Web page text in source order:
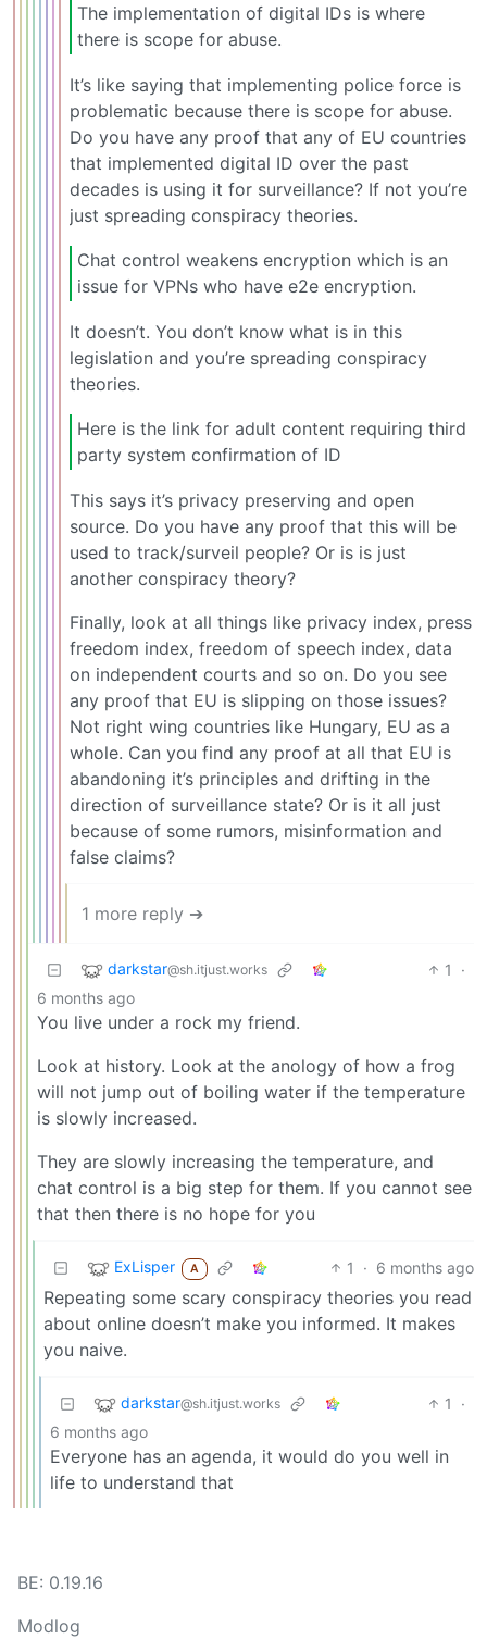
The implementation of digital IDs is where
there is scope for abuse.
It’s like saying that implementing police force is
problematic because there is scope for abuse.
Do you have any proof that any of EU countries
that implemented digital ID over the past
decades is using it for surveillance? If not you’re
just spreading conspiracy theories.
Chat control weakens encryption which is an
issue for VPNs who have e2e encryption.
It doesn’t. You don’t know what is in this
legislation and you’re spreading conspiracy
theories.
Here is the link for adult content requiring third
party system confirmation of ID
This says it’s privacy preserving and open
source. Do you have any proof that this will be
used to track/surveil people? Or is is just
another conspiracy theory?
Finally, look at all things like privacy index, press
freedom index, freedom of speech index, data
on independent courts and so on. Do you see
any proof that EU is slipping on those issues?
Not right wing countries like Hungary, EU as a
whole. Can you find any proof at all that EU is
abandoning it’s principles and drifting in the
direction of surveillance state? Or is it all just
because of some rumors, misinformation and
false claims?
1 more reply ➔
darkstar@sh.itjust.works 1
·
6 months ago
You live under a rock my friend.
Look at history. Look at the anology of how a frog
will not jump out of boiling water if the temperature
is slowly increased.
They are slowly increasing the temperature, and
chat control is a big step for them. If you cannot see
that then there is no hope for you
ExLisper A 1 · 6 months ago
Repeating some scary conspiracy theories you read
about online doesn’t make you informed. It makes
you naive.
darkstar@sh.itjust.works 1
·
6 months ago
Everyone has an agenda, it would do you well in
life to understand that
BE: 0.19.16
Modlog